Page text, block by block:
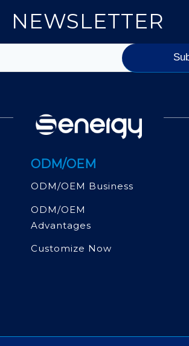
NEWSLETTER
ODM/OEM
ODM/OEM Business
ODM/OEM
Advantages
Customize Now